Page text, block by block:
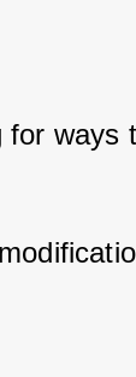
for ways